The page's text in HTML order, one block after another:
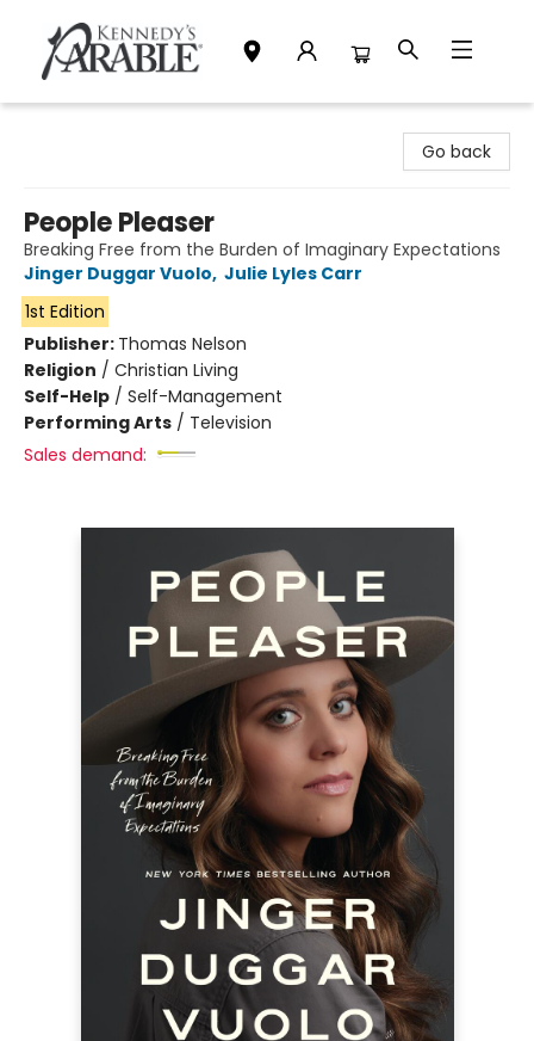
Go back
People Pleaser
Breaking Free from the Burden of Imaginary Expectations
Jinger Duggar Vuolo, Julie Lyles Carr
1st Edition
Publisher: Thomas Nelson
Religion / Christian Living
Self-Help / Self-Management
Performing Arts / Television
Sales demand: